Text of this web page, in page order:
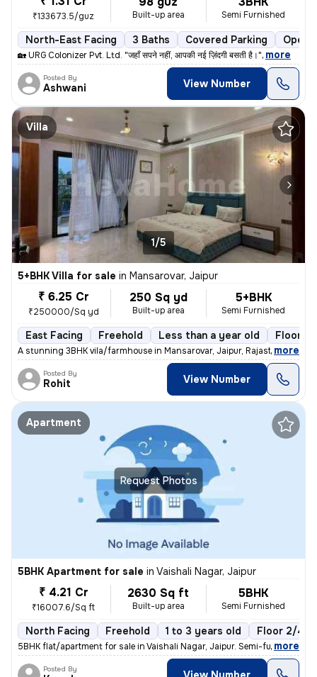
₹133673.5/guz Built-up area Semi Furnished
North-East Facing 3 Baths Covered Parking Open
🏡 URG Colonizer Pvt. Ltd. "जहाँ सपने नहीं, आपकी नई ज़िंदगी बसती है।", more
Posted By
Ashwani View Number
Villa
1/5
5+BHK Villa for sale in Mansarovar, Jaipur
₹ 6.25 Cr
₹250000/Sq yd
250 Sq yd
Built-up area
5+BHK
Semi Furnished
East Facing Freehold Less than a year old Floor 3
A stunning 3BHK vila/farmhouse in Mansarovar, Jaipur, Rajasthan, India
, more
Posted By
Rohit View Number
Request Photos
Apartment
5BHK Apartment for sale in Vaishali Nagar, Jaipur
₹ 4.21 Cr
₹16007.6/Sq ft
2630 Sq ft
Built-up area
5BHK
Semi Furnished
North Facing Freehold 1 to 3 years old Floor 2/4
5BHK flat/apartment for sale in Vaishali Nagar, Jaipur. Semi-furnished
, more
Posted By